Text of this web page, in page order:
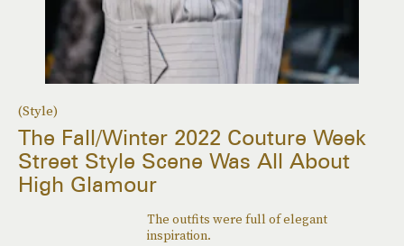
(Style)
The Fall/Winter 2022 Couture Week
Street Style Scene Was All About
High Glamour
The outfits were full of elegant
inspiration.